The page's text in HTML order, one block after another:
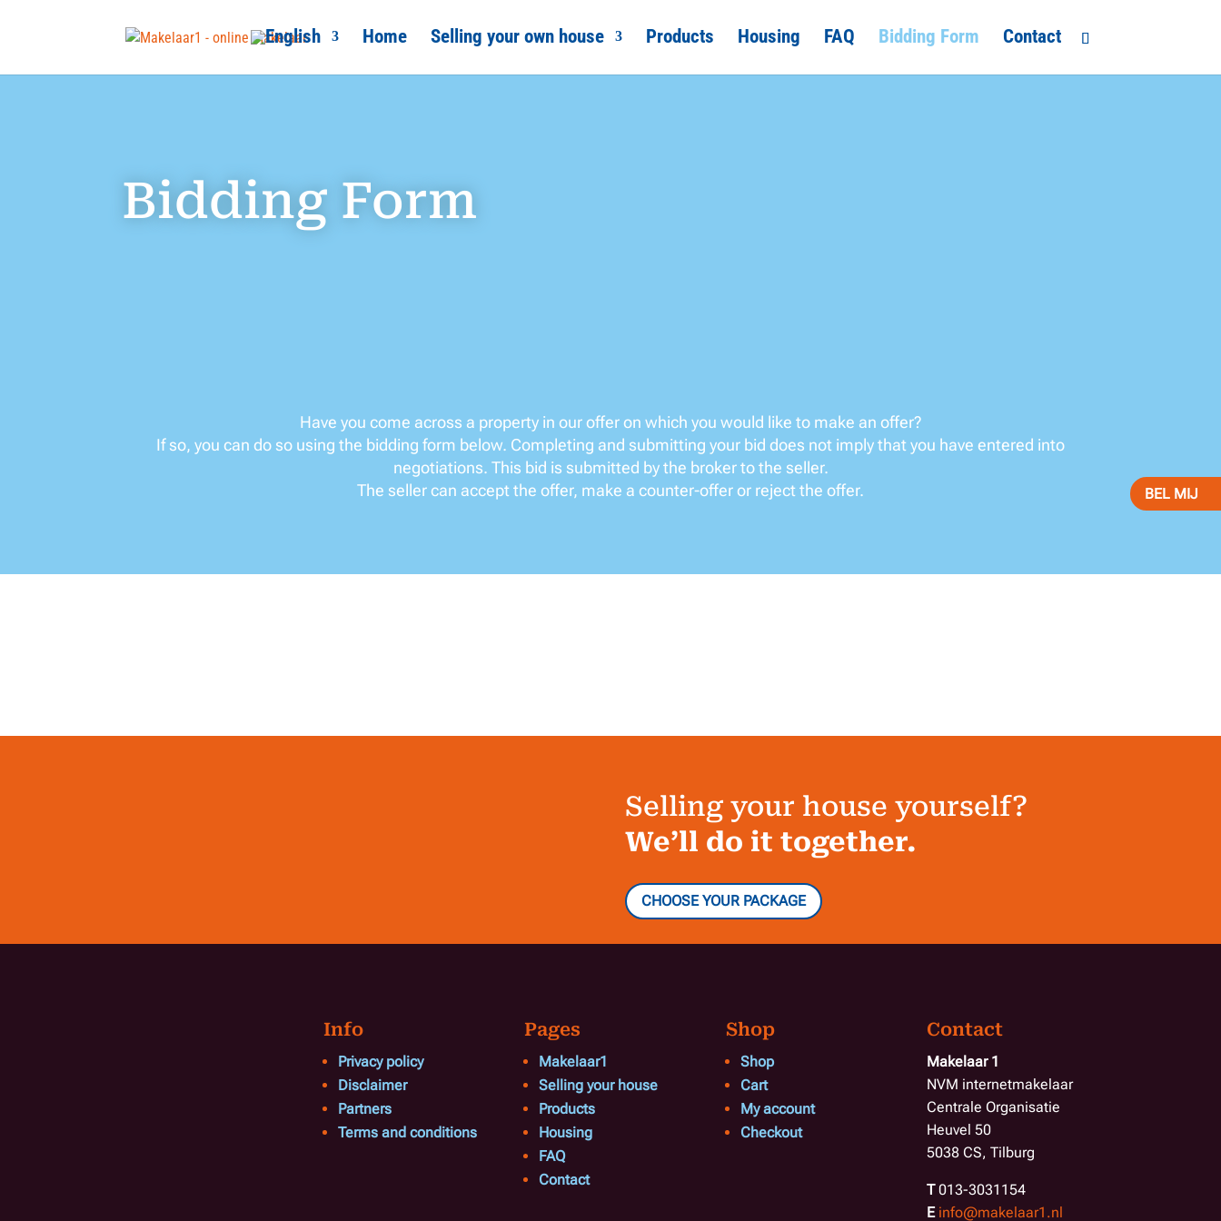
Home Selling your own house Products Housing FAQ Bidding Form Contact
Bidding Form
Have you come across a property in our offer on which you would like to make an offer?
If so, you can do so using the bidding form below. Completing and submitting your bid does not imply that you have entered into
negotiations. This bid is submitted by the broker to the seller.
The seller can accept the offer, make a counter-offer or reject the offer.
Selling your house yourself?
We’ll do it together.
CHOOSE YOUR PACKAGE
Info
Privacy policy
Disclaimer
Partners
Terms and conditions
Pages
Makelaar1
Selling your house
Products
Housing
FAQ
Contact
Shop
Shop
Cart
My account
Checkout
Contact
Makelaar 1
NVM internetmakelaar
Centrale Organisatie
Heuvel 50
5038 CS, Tilburg
T013-3031154
E info@makelaar1.nl
BEL MIJ